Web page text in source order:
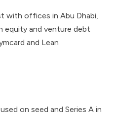
with offices in Abu Dhabi,
equity and venture debt
and Lean
on seed and Series A in